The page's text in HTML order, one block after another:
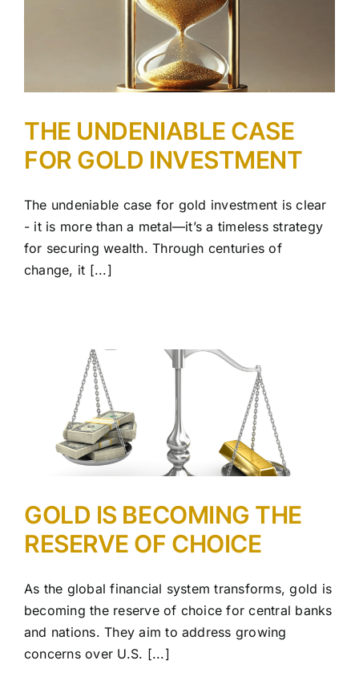
THE UNDENIABLE CASE
FOR GOLD INVESTMENT
The undeniable case for gold investment is clear
- it is more than a metal—it’s a timeless strategy
for securing wealth. Through centuries of
change, it [...]
GOLD IS BECOMING THE
RESERVE OF CHOICE
As the global financial system transforms, gold is
becoming the reserve of choice for central banks
and nations. They aim to address growing
concerns over U.S. [...]